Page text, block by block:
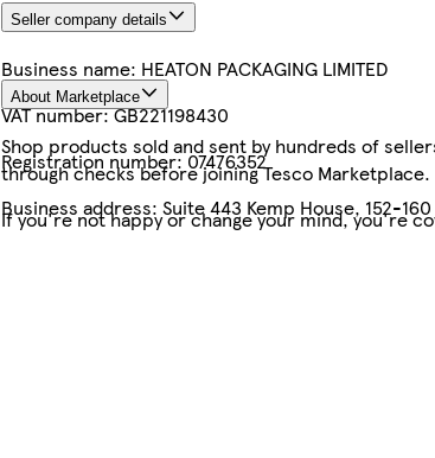
Seller company details
Business name: HEATON PACKAGING LIMITED
VAT number:GB221198430
Registration number:07476352
Business address: Suite 443 Kemp House, 152-160
About Marketplace
Shop products sold and sent by hundreds of
through checks before joining Tesco Marketplace.
If you're not happy or change your mind, you're